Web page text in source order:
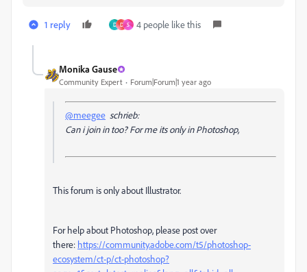
1 reply D D S 4 people like this
Monika Gause
Community Expert Forum|Forum|1 year ago
@meegee schrieb:
Can i join in too? For me its only in Photoshop,
This forum is only about Illustrator.
For help about Photoshop, please post over
there: https://community.adobe.com/t5/photoshop-
ecosystem/ct-p/ct-photoshop?